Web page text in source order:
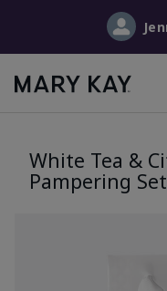
White Tea &
Pampering Set